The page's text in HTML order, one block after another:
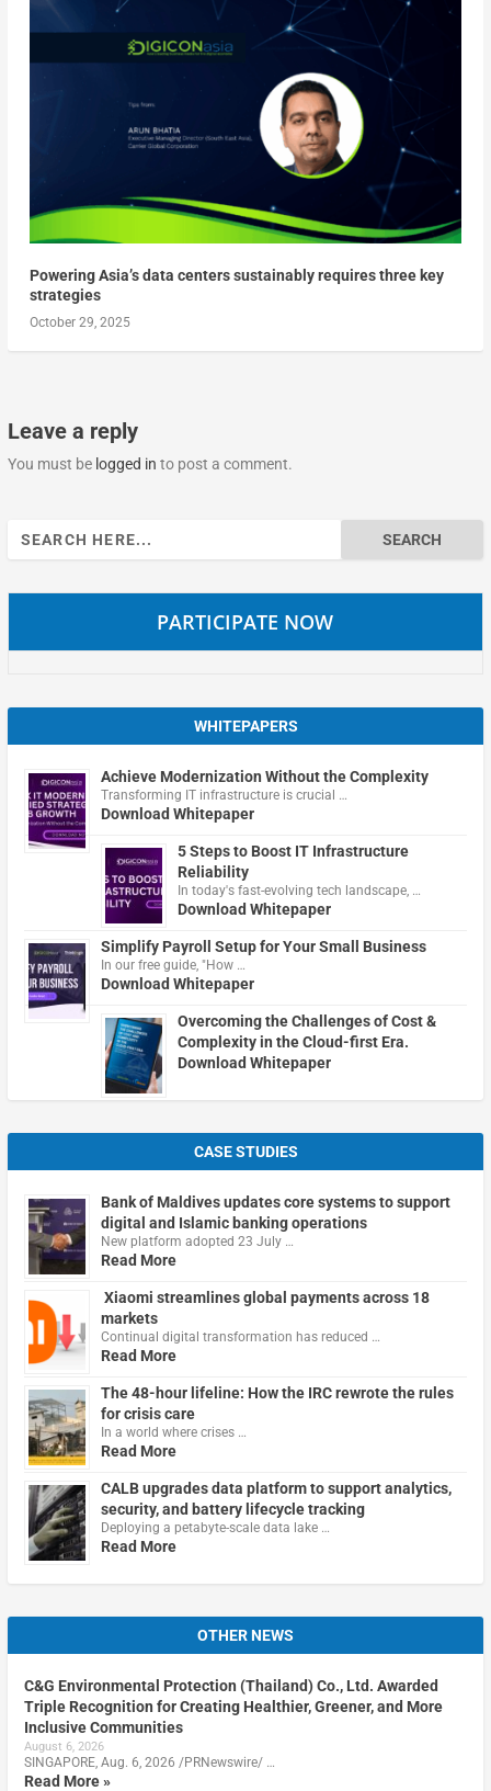
Powering Asia’s data centers sustainably requires three key
strategies
October 29, 2025
Leave a reply
You must be logged in to post a comment.
Search
for:
PARTICIPATE NOW
WHITEPAPERS
Achieve Modernization Without the Complexity
Transforming IT infrastructure is crucial …
Download Whitepaper
5 Steps to Boost IT Infrastructure
Reliability
In today's fast-evolving tech landscape, …
Download Whitepaper
Simplify Payroll Setup for Your Small Business
In our free guide, "How …
Download Whitepaper
Overcoming the Challenges of Cost &
Complexity in the Cloud-first Era.
Download Whitepaper
CASE STUDIES
Bank of Maldives updates core systems to support
digital and Islamic banking operations
New platform adopted 23 July …
Read More
Xiaomi streamlines global payments across 18
markets
Continual digital transformation has reduced …
Read More
The 48-hour lifeline: How the IRC rewrote the rules
for crisis care
In a world where crises …
Read More
CALB upgrades data platform to support analytics,
security, and battery lifecycle tracking
Deploying a petabyte-scale data lake …
Read More
OTHER NEWS
C&G Environmental Protection (Thailand) Co., Ltd. Awarded
Triple Recognition for Creating Healthier, Greener, and More
Inclusive Communities
August 6, 2026
SINGAPORE, Aug. 6, 2026 /PRNewswire/ …
Read More »